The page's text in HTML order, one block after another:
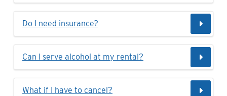
Do I need insurance?
Can I serve alcohol at my rental?
What if I have to cancel?